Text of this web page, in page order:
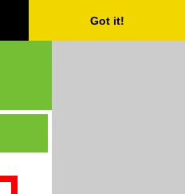
Got it!